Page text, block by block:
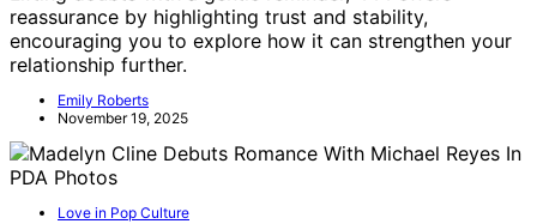
reassurance by highlighting trust and stability,
encouraging you to explore how it can strengthen your
relationship further.
Emily Roberts
November 19, 2025
Love in Pop Culture